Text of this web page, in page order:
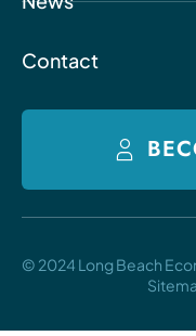
Contact
© 2024 Long Beach